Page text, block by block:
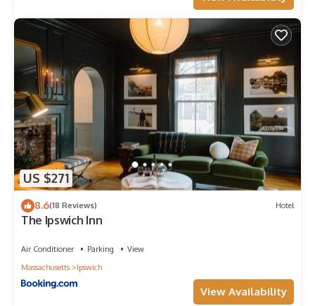
US $271
8.6(18 Reviews) Hotel
The Ipswich Inn
Air Conditioner Parking
View
Massachusetts
Ipswich
View Availability